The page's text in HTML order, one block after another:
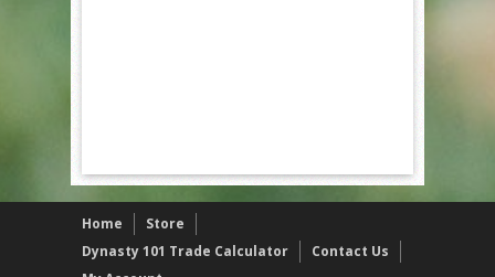
Home
Store
Dynasty 101 Trade Calculator
Contact Us